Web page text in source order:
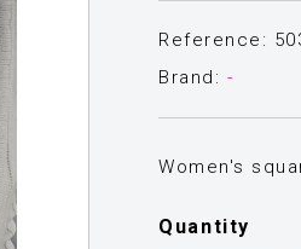
Reference:
Brand: -
Women's
Quantity